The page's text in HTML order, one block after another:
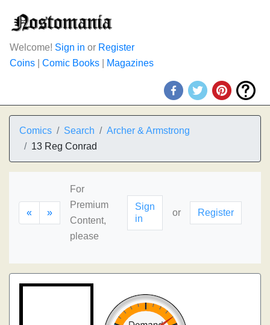
Welcome! Sign in or Register
Coins
Comic Books Magazines
Comics Search
Archer & Armstrong
13 Reg Conrad
« »
For
Premium
Content,
please
Sign
in
or Register